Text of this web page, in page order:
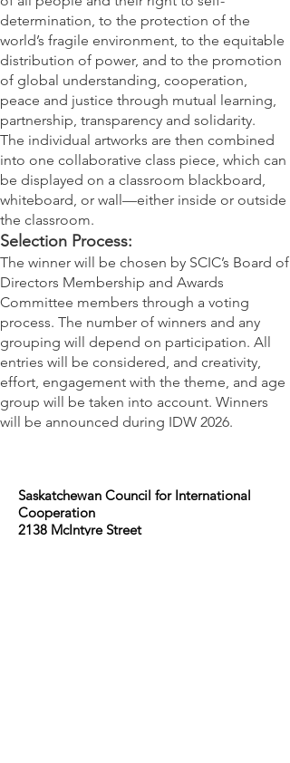
determination, to the protection of the
world’s fragile environment, to the equitable
distribution of power, and to the promotion
of global understanding, cooperation,
peace and justice through mutual learning,
partnership, transparency and solidarity.
The individual artworks are then combined
into one collaborative class piece, which can
be displayed on a classroom blackboard,
whiteboard, or wall—either inside or outside
the classroom.
Selection Process:
The winner will be chosen by SCIC’s Board of
Directors Membership and Awards
Committee members through a voting
process. The number of winners and any
grouping will depend on participation. All
entries will be considered, and creativity,
effort, engagement with the theme, and age
group will be taken into account. Winners
will be announced during IDW 2026.
Saskatchewan Council for International
Cooperation​
2138 McIntyre Street